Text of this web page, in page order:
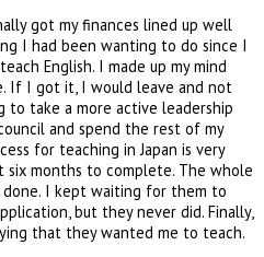
got my finances lined up well
I had been wanting to do since I
English. I made up my mind
If I got it, I would leave and not
to take a more active leadership
and spend the rest of my
for teaching in Japan is very
six months to complete. The whole
done. I kept waiting for them to
but they never did. Finally,
that they wanted me to teach.